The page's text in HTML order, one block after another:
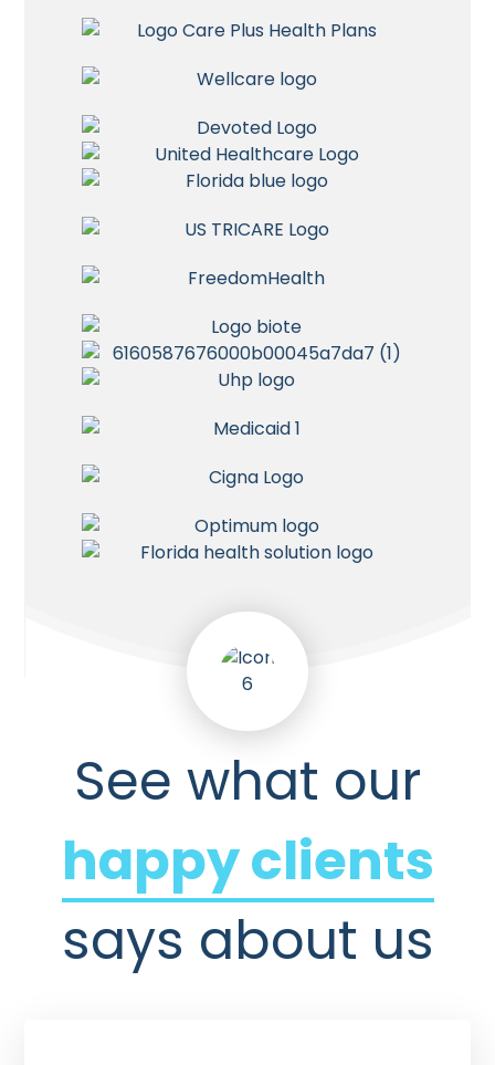
See what our
happy clients
says about us